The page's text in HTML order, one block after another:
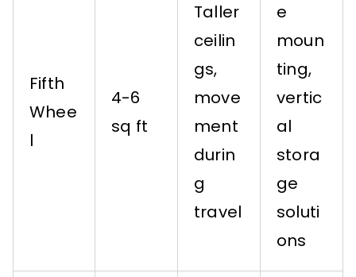
Fifth
Whee
l
4-6
sq ft
Taller
ceilin
gs,
move
ment
durin
g
travel
e
moun
ting,
vertic
al
stora
ge
soluti
ons